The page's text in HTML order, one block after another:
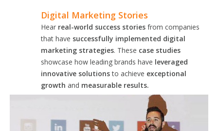
Digital Marketing Stories
Hear real-world success stories from companies
that have successfully implemented digital
marketing strategies. These case studies
showcase how leading brands have leveraged
innovative solutionsto achieve exceptional
growth and measurable results.